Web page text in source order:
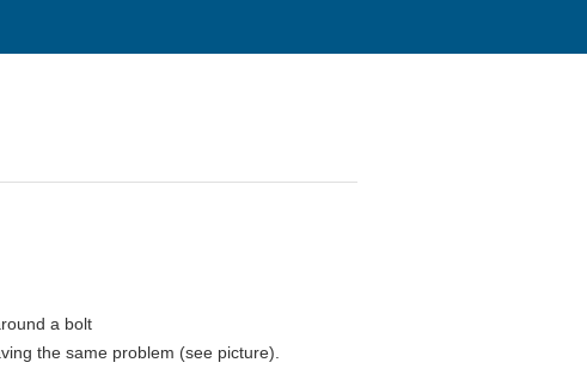
a bolt
the same problem (see picture).